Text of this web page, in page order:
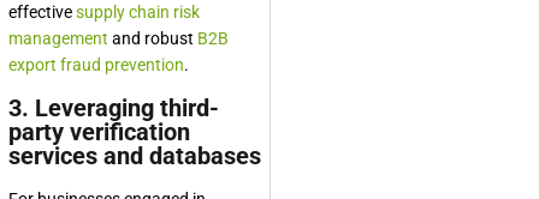
effectivesupply chain risk
management and robust B2B
export fraud prevention.
3. Leveraging third-
party verification
services and databases